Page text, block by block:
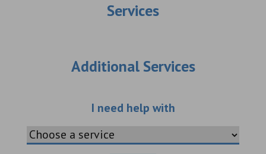
Services
Additional Services
I need help withChoose an